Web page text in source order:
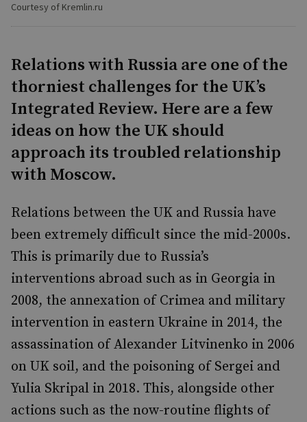
Courtesy of Kremlin.ru
Relations with Russia are one of the
thorniest challenges for the UK’s
Integrated Review. Here are a few
ideas on how the UK should
approach its troubled relationship
with Moscow.
Relations between the UK and Russia have
been extremely difficult since the mid-2000s.
This is primarily due to Russia’s
interventions abroad such as in Georgia in
2008, the annexation of Crimea and military
intervention in eastern Ukraine in 2014, the
assassination of Alexander Litvinenko in 2006
on UK soil, and the poisoning of Sergei and
Yulia Skripal in 2018. This, alongside other
actions such as the now-routine flights of